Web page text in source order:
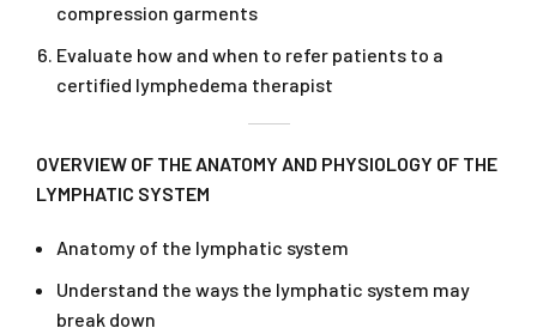
compression garments
Evaluate how and when to refer patients to a
certified lymphedema therapist
OVERVIEW OF THE ANATOMY AND PHYSIOLOGY OF THE
LYMPHATIC SYSTEM
Anatomy of the lymphatic system
Understand the ways the lymphatic system may
break down